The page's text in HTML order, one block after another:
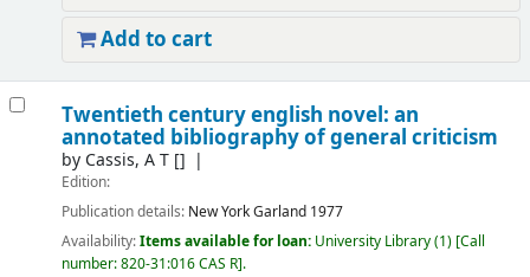
Add to cart
Twentieth century english novel: an
annotated bibliography of general criticism
by Cassis, A T[]
Edition:
Publication details: New YorkGarland 1977
Availability:Items available for loan: University Library(1) Call
number:820-31:016 CAS R .